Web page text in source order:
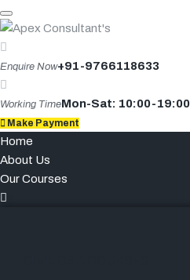
Skip
to
content
Enquire Now+91-9766118633
Working TimeMon-Sat: 10:00-19:00
Make Payment
Home
About Us
Our Courses